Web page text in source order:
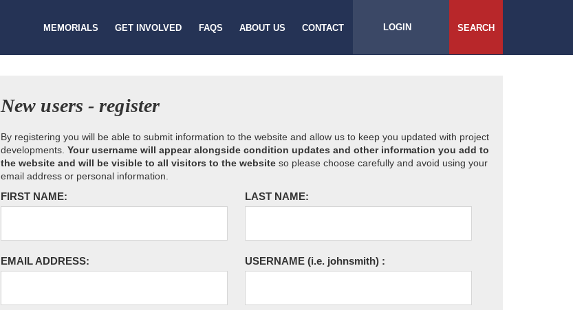
MEMORIALS GET INVOLVED FAQS ABOUT US CONTACT LOGIN SEARCH
New users - register
By registering you will be able to submit information to the website and allow us to keep you updated with project
developments. Your username will appear alongside condition updates and other information you add to
the website and will be visible to all visitors to the website so please choose carefully and avoid using your
email address or personal information.
FIRST NAME: LAST NAME:
EMAIL ADDRESS: USERNAME (i.e. johnsmith) :